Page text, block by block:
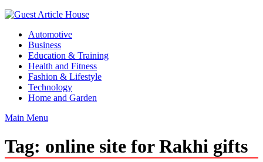
Guest Article House | Latest News | Magazines |
Automotive
Business
Education & Training
Health and Fitness
Fashion & Lifestyle
Technology
Home and Garden
Main Menu
Tag: online site for Rakhi gifts